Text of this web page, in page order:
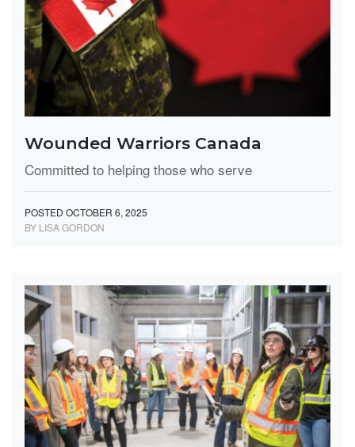
Wounded Warriors Canada
Committed to helping those who serve
POSTED OCTOBER 6, 2025
BY LISA GORDON